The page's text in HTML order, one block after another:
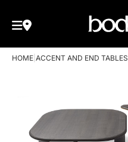
HOME ACCENT AND END TABLES